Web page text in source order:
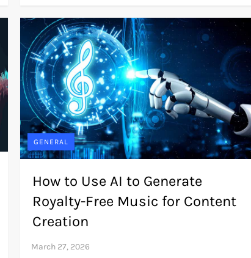
GENERAL
How to Use AI to Generate
Royalty-Free Music for Content
Creation